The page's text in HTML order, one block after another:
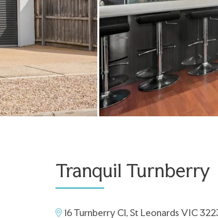
Tranquil Turnberry
16 Turnberry Cl, St Leonards VIC